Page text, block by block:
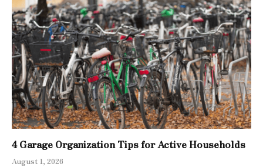
4 Garage Organization Tips for Active Households
August 1, 2026